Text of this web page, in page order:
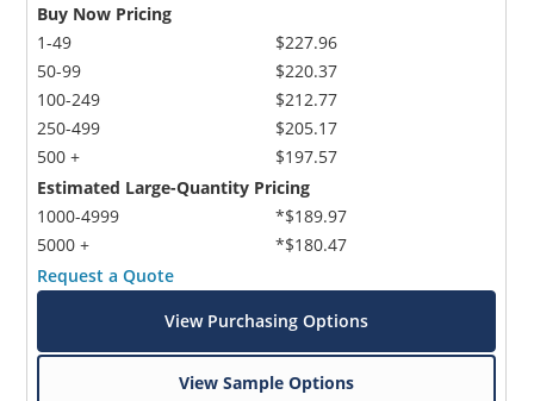
Buy Now Pricing
1-49
50-99
100-249
250-499
500 +
$227.96
$220.37
$212.77
$205.17
$197.57
Estimated Large-Quantity Pricing
1000-4999
5000 +
*$189.97
*$180.47
Request a Quote
View Purchasing Options
View Sample Options